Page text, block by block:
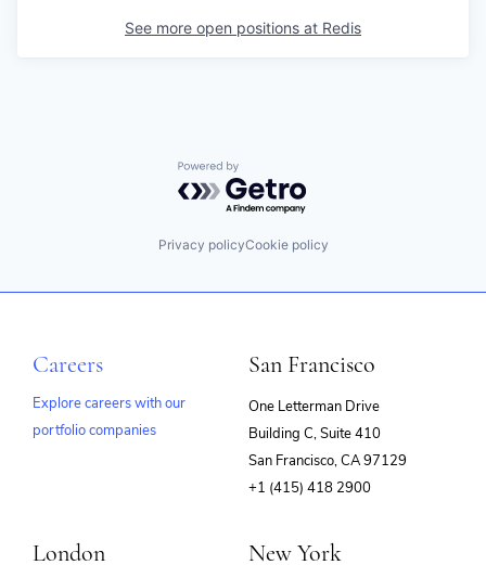
See more open positions at Redis
Powered by Getro.com
Privacy policyCookie policy
Careers
Explore careers with our
portfolio companies
San Francisco
One Letterman Drive
Building C, Suite 410
San Francisco, CA 97129
+1 (415) 418 2900
London New York